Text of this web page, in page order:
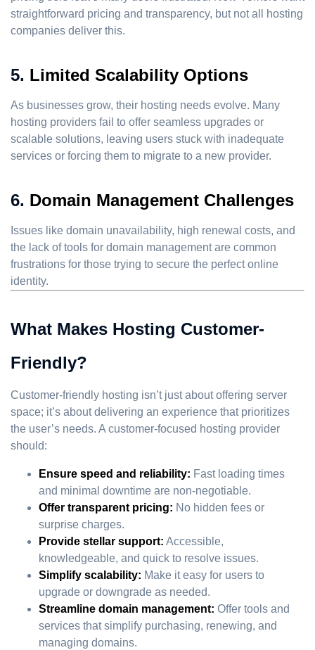
straightforward pricing and transparency, but not all hosting
companies deliver this.
5. Limited Scalability Options
As businesses grow, their hosting needs evolve. Many
hosting providers fail to offer seamless upgrades or
scalable solutions, leaving users stuck with inadequate
services or forcing them to migrate to a new provider.
6. Domain Management Challenges
Issues like domain unavailability, high renewal costs, and
the lack of tools for domain management are common
frustrations for those trying to secure the perfect online
identity.
What Makes Hosting Customer-
Friendly?
Customer-friendly hosting isn’t just about offering server
space; it’s about delivering an experience that prioritizes
the user’s needs. A customer-focused hosting provider
should:
Ensure speed and reliability: Fast loading times
and minimal downtime are non-negotiable.
Offer transparent pricing: No hidden fees or
surprise charges.
Provide stellar support: Accessible,
knowledgeable, and quick to resolve issues.
Simplify scalability: Make it easy for users to
upgrade or downgrade as needed.
Streamline domain management: Offer tools and
services that simplify purchasing, renewing, and
managing domains.